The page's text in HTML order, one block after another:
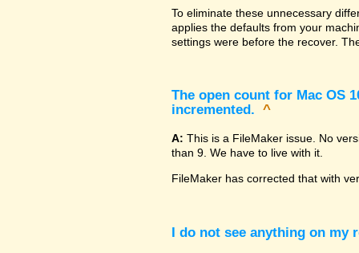
To eliminate these unnecessary
applies the defaults from your
settings were before the recover.
The open count for Mac OS
incremented. ^
A: This is a FileMaker issue. No
than 9. We have to live with it.
FileMaker has corrected that with
I do not see anything on